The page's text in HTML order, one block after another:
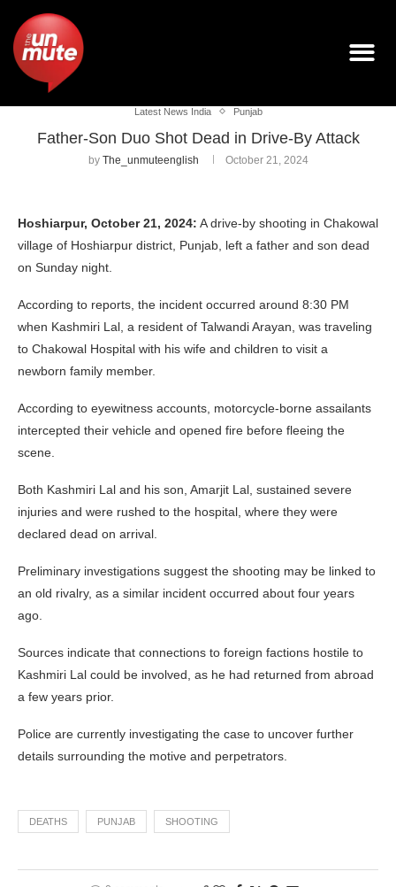
Latest News India Punjab
Father-Son Duo Shot Dead in Drive-By Attack
by The_unmuteenglish October 21, 2024
Hoshiarpur, October 21, 2024: A drive-by shooting in Chakowal
village of Hoshiarpur district, Punjab, left a father and son dead
on Sunday night.
According to reports, the incident occurred around 8:30 PM
when Kashmiri Lal, a resident of Talwandi Arayan, was traveling
to Chakowal Hospital with his wife and children to visit a
newborn family member.
According to eyewitness accounts, motorcycle-borne assailants
intercepted their vehicle and opened fire before fleeing the
scene.
Both Kashmiri Lal and his son, Amarjit Lal, sustained severe
injuries and were rushed to the hospital, where they were
declared dead on arrival.
Preliminary investigations suggest the shooting may be linked to
an old rivalry, as a similar incident occurred about four years
ago.
Sources indicate that connections to foreign factions hostile to
Kashmiri Lal could be involved, as he had returned from abroad
a few years prior.
Police are currently investigating the case to uncover further
details surrounding the motive and perpetrators.
DEATHS PUNJAB SHOOTING